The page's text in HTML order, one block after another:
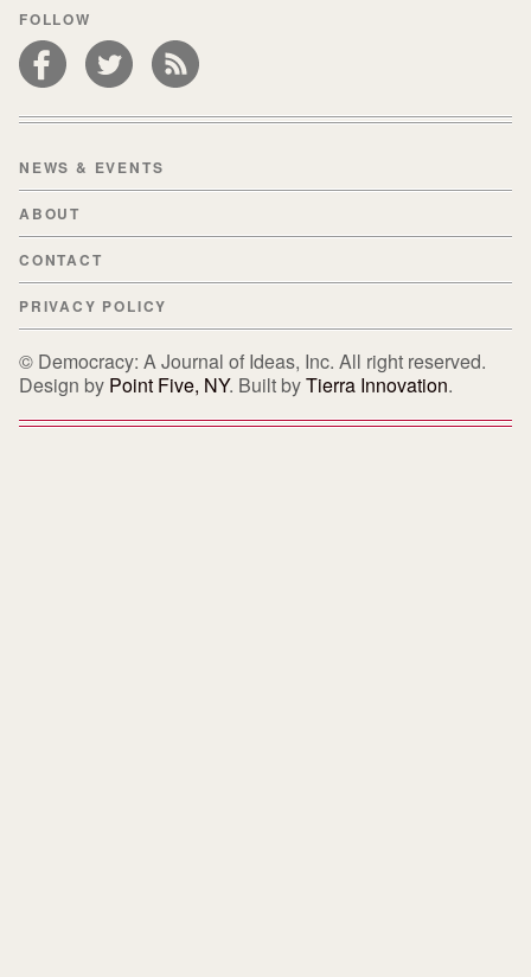
FOLLOW
NEWS & EVENTS
ABOUT
CONTACT
PRIVACY POLICY
© Democracy: A Journal of Ideas, Inc. All right reserved.
Design by Point Five, NY. Built byTierra Innovation.